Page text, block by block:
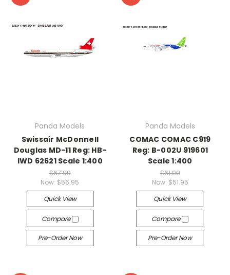
Panda Models
Swissair McDonnell
Douglas MD-11 Reg: HB-
IWD 62621 Scale 1:400
$67.99
Now: $56.95
Quick View
Compare
Pre-Order Now
Panda Models
COMAC COMAC C919
Reg: B-002U 919601
Scale 1:400
$61.99
Now: $51.95
Quick View
Compare
Pre-Order Now